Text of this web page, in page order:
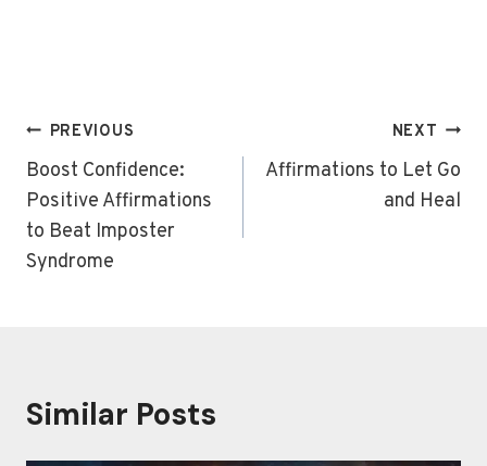
Post
navigation
PREVIOUS
Boost Confidence:
Positive Affirmations
to Beat Imposter
Syndrome
NEXT
Affirmations to Let Go
and Heal
Similar Posts